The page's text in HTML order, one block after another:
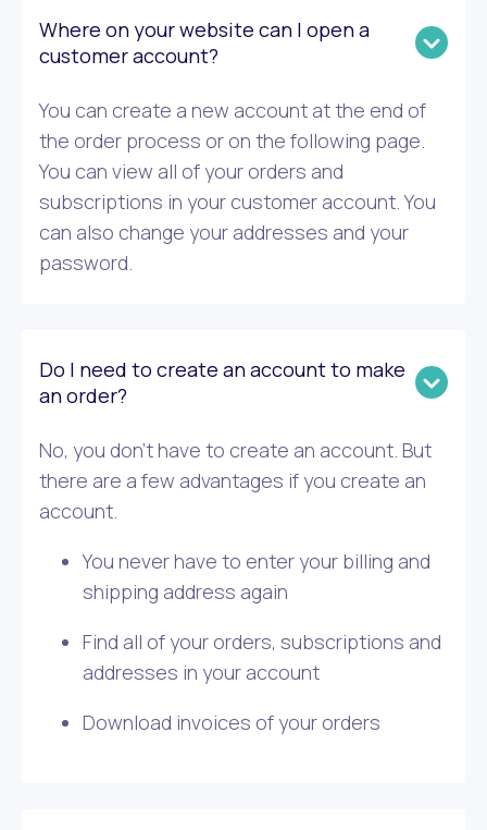
Where on your website can I open a
customer account?
You can create a new account at the end of
the order process or on the following page.
You can view all of your orders and
subscriptions in your customer account. You
can also change your addresses and your
password.
Do I need to create an account to make
an order?
No, you don’t have to create an account. But
there are a few advantages if you create an
account.
You never have to enter your billing and
shipping address again
Find all of your orders, subscriptions and
addresses in your account
Download invoices of your orders